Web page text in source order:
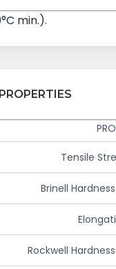
min.).
Tensile
Brinell
Rockwell